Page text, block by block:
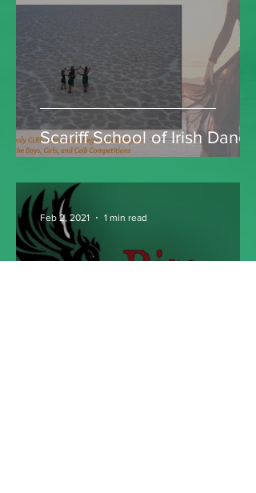
Scariff School of Irish Dance
Feb 2, 2021 1 min read